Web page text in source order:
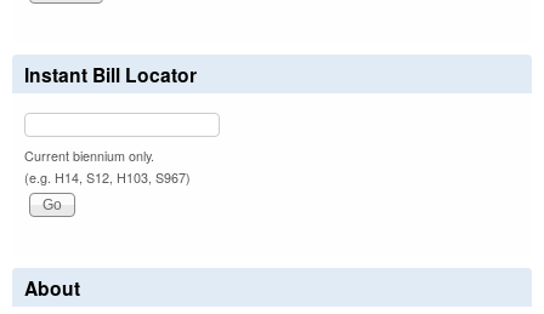
Instant Bill Locator
Current biennium only.
(e.g. H14, S12, H103, S967)
About